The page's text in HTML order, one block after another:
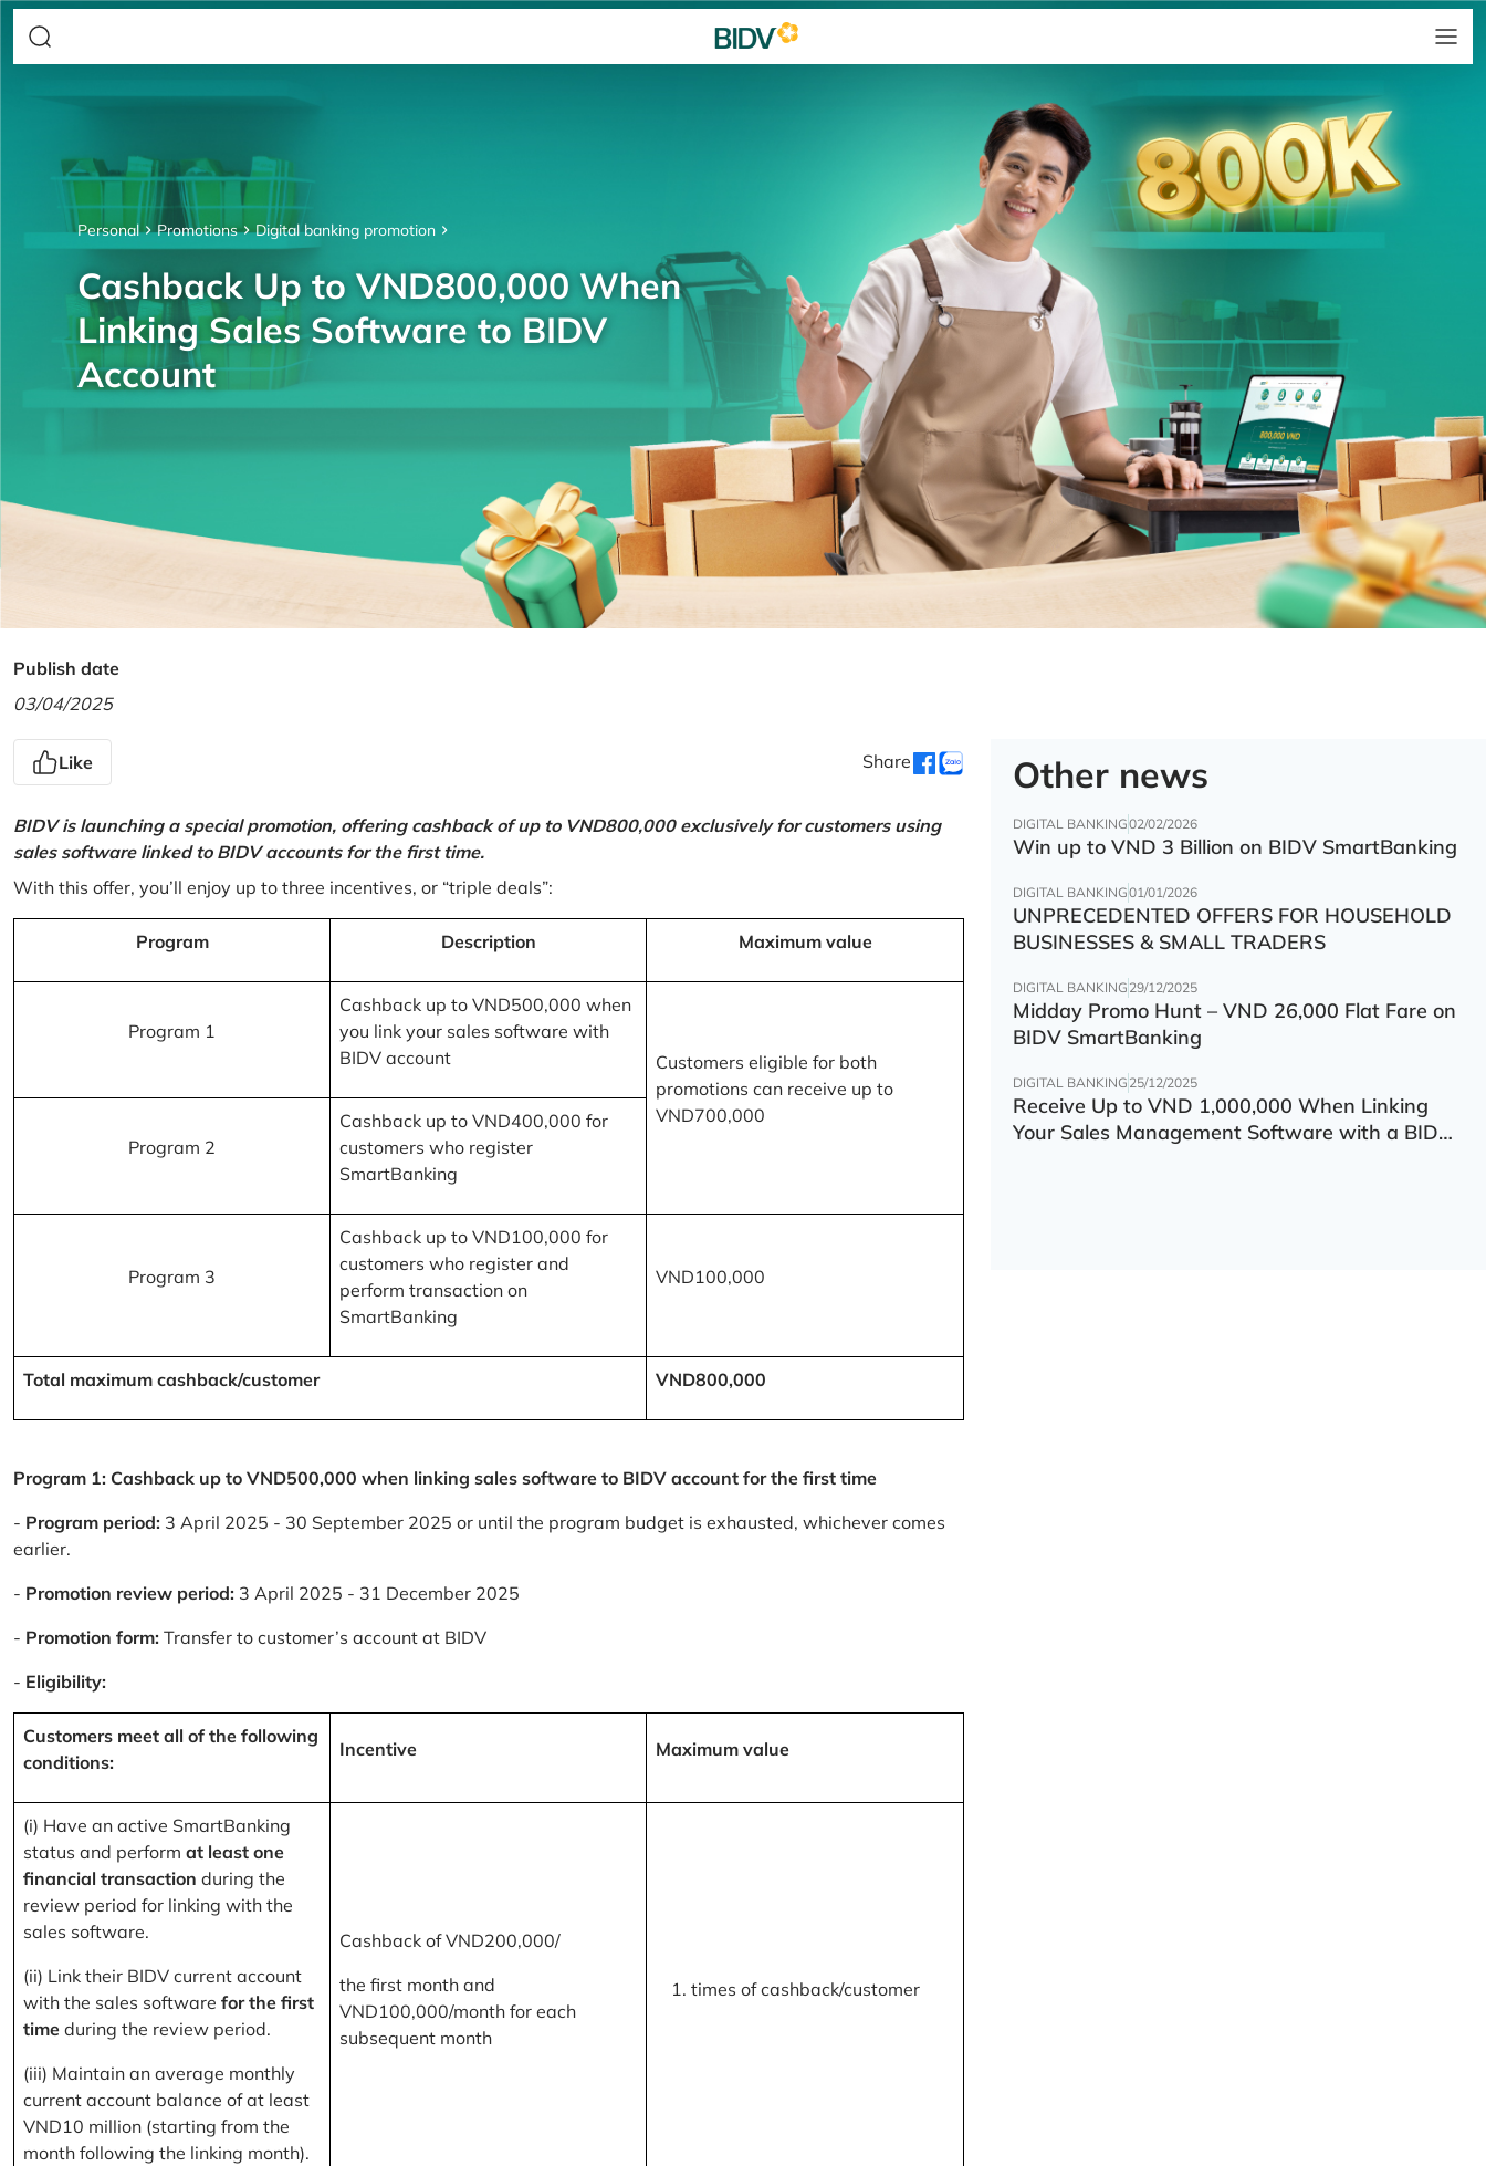
Personal Promotions Digital banking promotion
Cashback Up to VND800,000 When
Linking Sales Software to BIDV
Account
Publish date
03/04/2025
Like Share
BIDV is launching a special promotion, offering cashback of up to VND800,000 exclusively for customers using
sales software linked to BIDV accounts for the first time.
With this offer, you’ll enjoy up to three incentives, or “triple deals”:
Program Description Maximum value
Program 1
Cashback up to VND500,000 when
you link your sales software with
BIDV account
Customers eligible for both
promotions can receive up to
VND700,000
Program 2
Cashback up to VND400,000 for
customers who register
SmartBanking
Program 3
Cashback up to VND100,000 for
customers who register and
perform transaction on
SmartBanking
VND100,000
Total maximum cashback/customer VND800,000
Program 1: Cashback up to VND500,000 when linking sales software to BIDV account for the first time
- Program period: 3 April 2025 - 30 September 2025 or until the program budget is exhausted, whichever comes
earlier.
- Promotion review period: 3 April 2025 - 31 December 2025
- Promotion form: Transfer to customer’s account at BIDV
- Eligibility:
Customers meet all of the following
conditions:
Incentive Maximum value
(i) Have an active SmartBanking
status and perform at least one
financial transaction during the
review period for linking with the
sales software.
(ii) Link their BIDV current account
with the sales software for the first
time during the review period.
(iii) Maintain an average monthly
current account balance of at least
VND10 million (starting from the
month following the linking month).
Cashback of VND200,000/
the first month and
VND100,000/month for each
subsequent month
times of cashback/customer
Other news
DIGITAL BANKING02/02/2026
Win up to VND 3 Billion on BIDV SmartBanking
DIGITAL BANKING01/01/2026
UNPRECEDENTED OFFERS FOR HOUSEHOLD
BUSINESSES & SMALL TRADERS
DIGITAL BANKING 29/12/2025
Midday Promo Hunt – VND 26,000 Flat Fare on
BIDV SmartBanking
DIGITAL BANKING 25/12/2025
Receive Up to VND 1,000,000 When Linking
Your Sales Management Software with a BIDV